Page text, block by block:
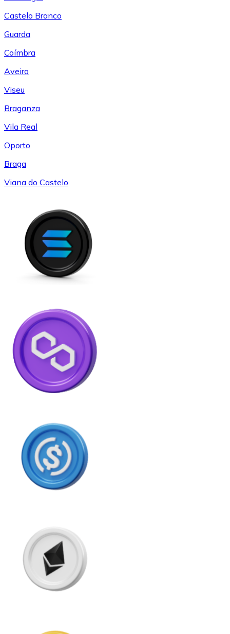
Castelo Branco
Guarda
Coímbra
Aveiro
Viseu
Braganza
Vila Real
Oporto
Braga
Viana do Castelo